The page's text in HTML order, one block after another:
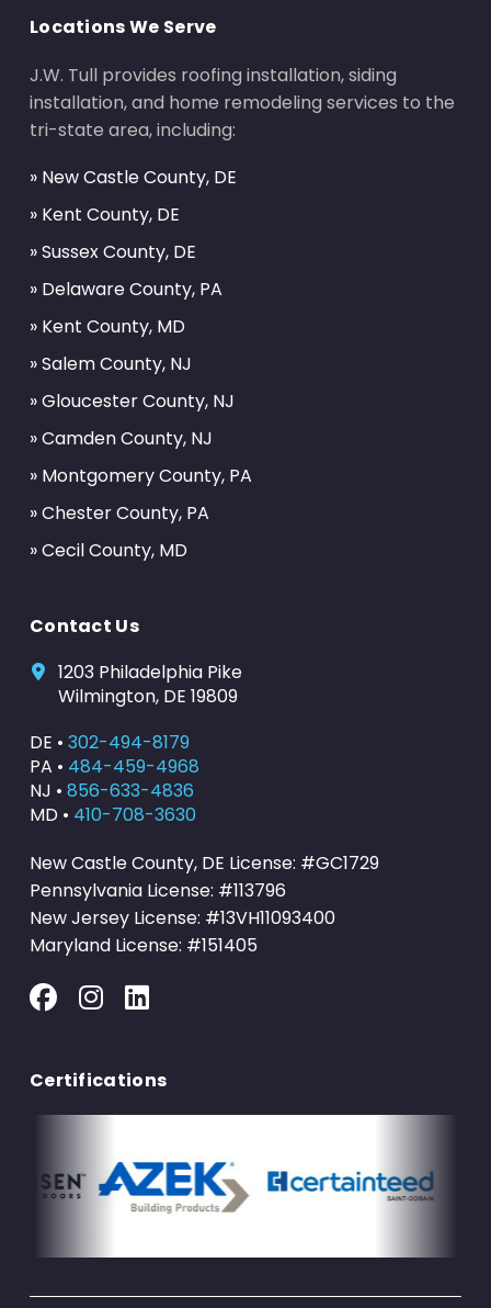
Locations We Serve
J.W. Tull provides roofing installation, siding
installation, and home remodeling services to the
tri-state area, including:
» New Castle County, DE
» Kent County, DE
» Sussex County, DE
» Delaware County, PA
» Kent County, MD
» Salem County, NJ
» Gloucester County, NJ
» Camden County, NJ
» Montgomery County, PA
» Chester County, PA
» Cecil County, MD
Contact Us
1203 Philadelphia Pike
Wilmington, DE 19809
DE • 302-494-8179
PA • 484-459-4968
NJ • 856-633-4836
MD • 410-708-3630
New Castle County, DE License: #GC1729
Pennsylvania License: #113796
New Jersey License: #13VH11093400
Maryland License: #151405
Certifications